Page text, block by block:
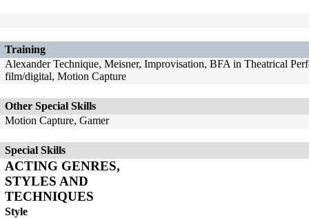
Training
Alexander Technique, Meisner, Improvisation, BFA in Theatrical
film/digital, Motion Capture
Other Special Skills
Motion Capture, Gamer
Special Skills
ACTING GENRES,
STYLES AND
TECHNIQUES
Style